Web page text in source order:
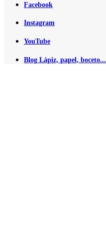
Facebook
Instagram
YouTube
Blog Lápiz, papel, boceto...